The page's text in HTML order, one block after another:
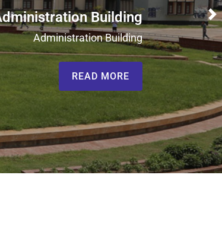
Building
Administration Building
READ MORE